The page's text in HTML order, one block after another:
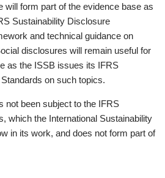
will form part of the evidence base as
Sustainability Disclosure
and technical guidance on
disclosures will remain useful for
as the ISSB issues its IFRS
on such topics.
not been subject to the IFRS
which the International Sustainability
in its work, and does not form part of